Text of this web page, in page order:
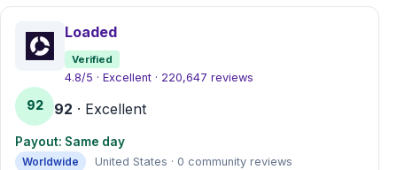
Loaded
Verified
4.8/5 · Excellent · 220,647 reviews
92 92 · Excellent
Payout: Same day
Worldwide United States · 0 community reviews